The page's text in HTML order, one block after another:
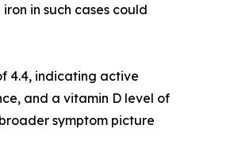
in such cases could
4.4, indicating active
and a vitamin D level of
symptom picture